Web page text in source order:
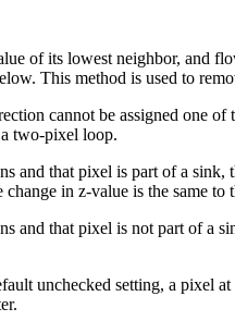
of its lowest neighbor, and
This method is used to
cannot be assigned one
two-pixel loop.
and that pixel is part of a
change in z-value is the
and that pixel is not part of
unchecked setting, a pixel